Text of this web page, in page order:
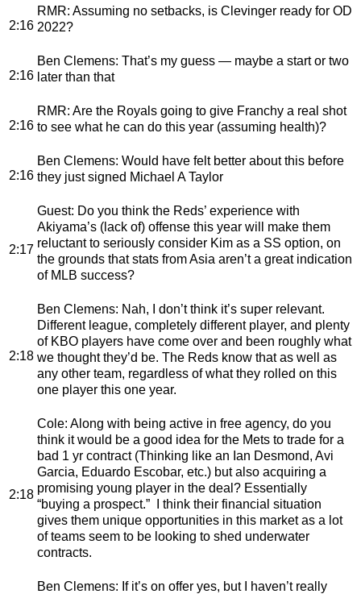
2:16
RMR: Assuming no setbacks, is Clevinger ready for OD
2022?
2:16
Ben Clemens: That’s my guess — maybe a start or two
later than that
2:16
RMR: Are the Royals going to give Franchy a real shot
to see what he can do this year (assuming health)?
2:16
Ben Clemens: Would have felt better about this before
they just signed Michael A Taylor
2:17
Guest: Do you think the Reds’ experience with
Akiyama’s (lack of) offense this year will make them
reluctant to seriously consider Kim as a SS option, on
the grounds that stats from Asia aren’t a great indication
of MLB success?
2:18
Ben Clemens: Nah, I don’t think it’s super relevant.
Different league, completely different player, and plenty
of KBO players have come over and been roughly what
we thought they’d be. The Reds know that as well as
any other team, regardless of what they rolled on this
one player this one year.
2:18
Cole: Along with being active in free agency, do you
think it would be a good idea for the Mets to trade for a
bad 1 yr contract (Thinking like an Ian Desmond, Avi
Garcia, Eduardo Escobar, etc.) but also acquiring a
promising young player in the deal? Essentially
“buying a prospect.” I think their financial situation
gives them unique opportunities in this market as a lot
of teams seem to be looking to shed underwater
contracts.
Ben Clemens: If it’s on offer yes, but I haven’t really